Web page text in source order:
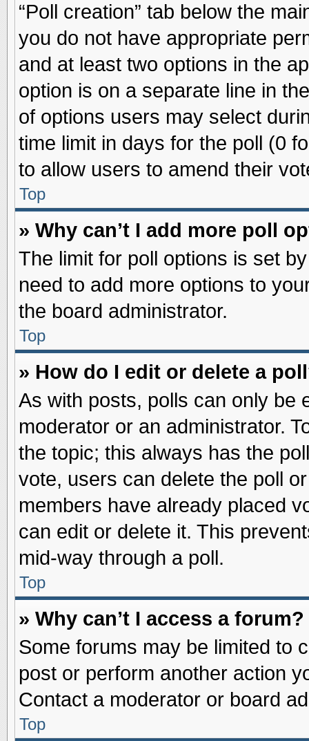
“Poll creation” tab below the
you do not have appropriate
and at least two options in the
option is on a separate line in
of options users may select
time limit in days for the poll (0
to allow users to amend their
Top
» Why can’t I add more poll
The limit for poll options is set
need to add more options to
the board administrator.
Top
» How do I edit or delete a
As with posts, polls can only be
moderator or an administrator.
the topic; this always has the
vote, users can delete the poll
members have already placed
can edit or delete it. This
mid-way through a poll.
Top
» Why can’t I access a forum?
Some forums may be limited to
post or perform another action
Contact a moderator or board
Top